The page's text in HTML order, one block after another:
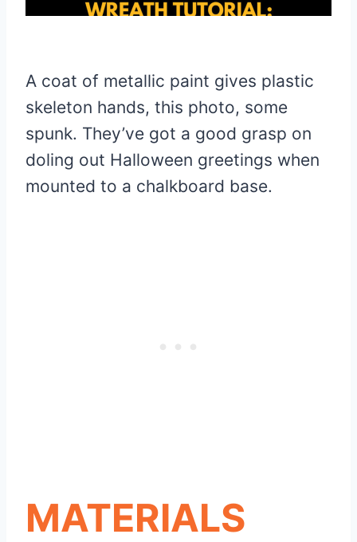
A coat of metallic paint gives plastic
skeleton hands, this photo, some
spunk. They’ve got a good grasp on
doling out Halloween greetings when
mounted to a chalkboard base.
MATERIALS